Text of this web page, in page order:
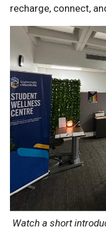
recharge, connect,
Watch a short